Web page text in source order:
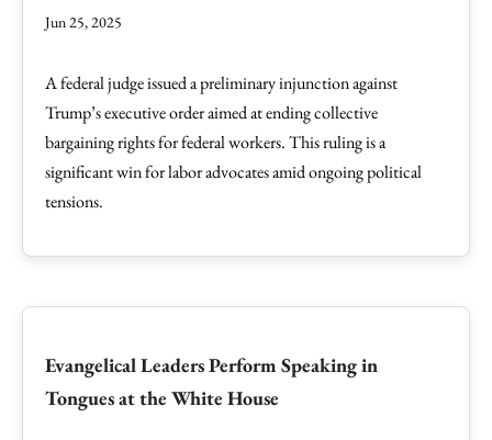
Jun 25, 2025
A federal judge issued a preliminary injunction against
Trump’s executive order aimed at ending collective
bargaining rights for federal workers. This ruling is a
significant win for labor advocates amid ongoing political
tensions.
Evangelical Leaders Perform Speaking in
Tongues at the White House